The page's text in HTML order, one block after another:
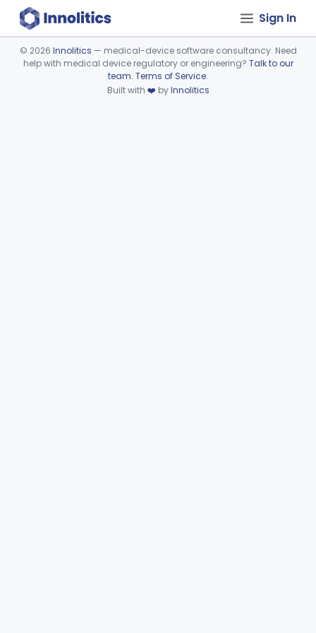
Sign In
Device viewer failed to load.
© 2026 Innolitics — medical-device software consultancy. Need
help with medical device regulatory or engineering? Talk to our
team. Terms of Service.
Built with ❤️ byInnolitics